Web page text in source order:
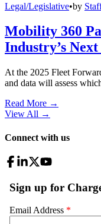
Legal/Legislative•by
Mobility 360
Industry’s
At the 2025 Fleet
and data will assess
Read More →
View All →
Connect with us